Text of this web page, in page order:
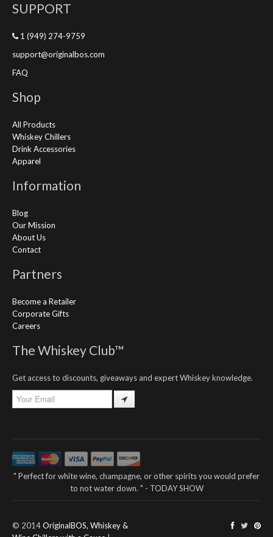
SUPPORT
1 (949) 274-9759
support@originalbos.com
FAQ
Shop
All Products
Whiskey Chillers
Drink Accessories
Apparel
Information
Blog
Our Mission
About Us
Contact
Partners
Become a Retailer
Corporate Gifts
Careers
The Whiskey Club™
Get access to discounts, giveaways and expert Whiskey knowledge.
" Perfect for white wine, champagne, or other spirits you would prefer
to not water down. " - TODAY SHOW
© 2014OriginalBOS, Whiskey &